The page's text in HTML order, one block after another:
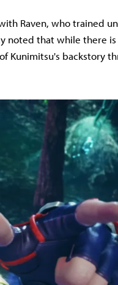
Raven, who trained
noted that while there is
Kunimitsu's backstory